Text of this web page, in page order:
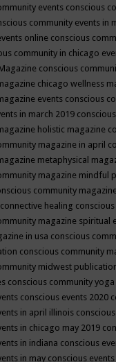
events conscious
community events in
online conscious
community in chicago
conscious
chicago wellness
events conscious
in march 2019
holistic magazine
magazine in april
metaphysical
magazine mindful
community
healing
magazine spiritual
in usa conscious
conscious community
midwest
conscious community
conscious events 2020
in april illinois
in chicago may 2019
in indiana conscious
in may conscious